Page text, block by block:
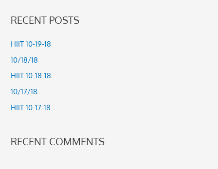
r
c
r
:
RECENT POSTS
HIIT 10-19-18
10/18/18
HIIT 10-18-18
10/17/18
HIIT 10-17-18
RECENT COMMENTS